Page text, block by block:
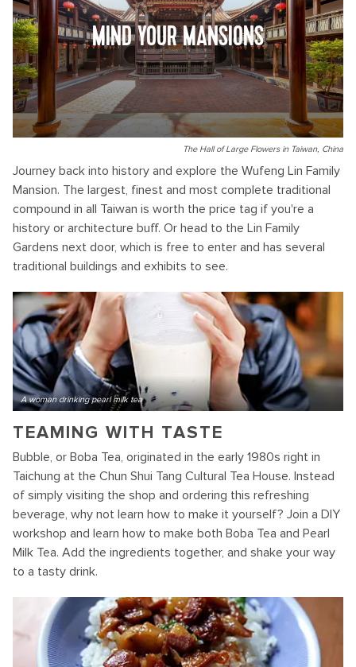
MIND YOUR MANSIONS
The Hall of Large Flowers in Taiwan, China
Journey back into history and explore the Wufeng Lin Family
Mansion. The largest, finest and most complete traditional
compound in all Taiwan is worth the price tag if you're a
history or architecture buff. Or head to the Lin Family
Gardens next door, which is free to enter and has several
traditional buildings and exhibits to see.
A woman drinking pearl milk tea
TEAMING WITH TASTE
Bubble, or Boba Tea, originated in the early 1980s right in
Taichung at the Chun Shui Tang Cultural Tea House. Instead
of simply visiting the shop and ordering this refreshing
beverage, why not learn how to make it yourself? Join a DIY
workshop and learn how to make both Boba Tea and Pearl
Milk Tea. Add the ingredients together, and shake your way
to a tasty drink.